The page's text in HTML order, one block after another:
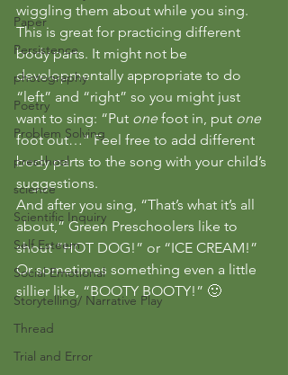
Paper
Persistence
photography
Poetry
Problem Solving
preschool
science
Scientific Inquiry
Self Esteem
Social Emotional
Storytelling/ Narrative Play
Thread
Trial and Error
wiggling them about while you sing.
This is great for practicing different
body parts. It might not be
developmentally appropriate to do
“left” and “right” so you might just
want to sing: “Put one foot in, put one
foot out…” Feel free to add different
body parts to the song with your child’s
suggestions.
And after you sing, “That’s what it’s all
about,” Green Preschoolers like to
shout “HOT DOG!” or “ICE CREAM!”
Or sometimes something even a little
sillier like, “BOOTY BOOTY!” 🙂